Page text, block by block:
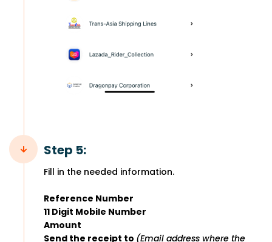
Step 5:
Fill in the needed information.
Reference Number
11 Digit Mobile Number
Amount
Send the receipt to (Email address where the